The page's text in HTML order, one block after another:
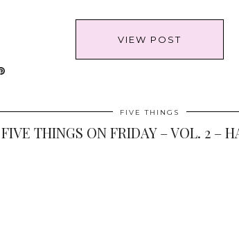
VIEW POST
FIVE THINGS
FIVE THINGS ON FRIDAY – VOL. 2 –